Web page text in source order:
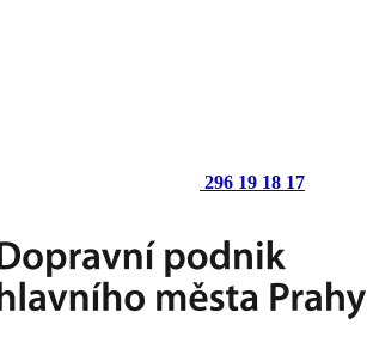
296 19 18 17